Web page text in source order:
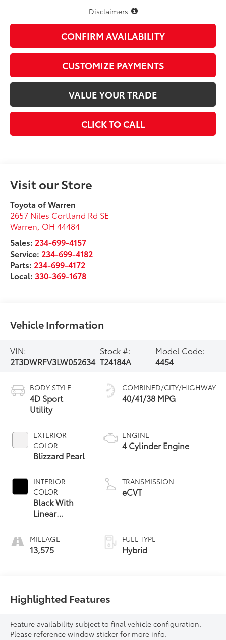
Disclaimers
CONFIRM AVAILABILITY
CUSTOMIZE PAYMENTS
VALUE YOUR TRADE
CLICK TO CALL
Visit our Store
Toyota of Warren
2657 Niles Cortland Rd SE
Warren, OH 44484
Sales: 234-699-4157
Service: 234-699-4182
Parts: 234-699-4172
Local:330-369-1678
Vehicle Information
VIN:
2T3DWRFV3LW052634
Stock #:
T24184A
Model Code:
4454
BODY STYLE
4D Sport
Utility
EXTERIOR
COLOR
Blizzard Pearl
INTERIOR
COLOR
Black With
Linear
MILEAGE
13,575
COMBINED/CITY/HIGHWAY
40/41/38 MPG
ENGINE
4 Cylinder Engine
TRANSMISSION
eCVT
FUEL TYPE
Hybrid
Highlighted Features
Feature availability subject to final vehicle configuration.
Please reference window sticker for more info.